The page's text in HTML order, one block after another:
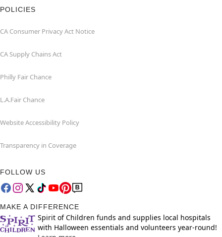
POLICIES
CA Consumer Privacy Act Notice
CA Supply Chains Act
Philly Fair Chance
L.A.Fair Chance
Website Accessibility Policy
Transparency in Coverage
FOLLOW US
MAKE A DIFFERENCE
Spirit of Children funds and supplies local hospitals
with Halloween essentials and volunteers year-round!